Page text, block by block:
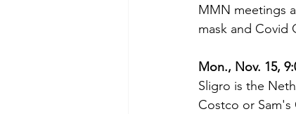
MMN meetings
mask and Covid
Mon., Nov. 15,
Sligro is the
Costco or Sam's